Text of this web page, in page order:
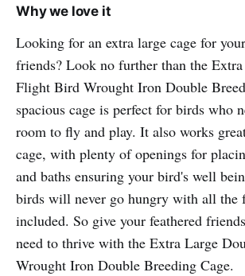
Why we love it
Looking for an extra large cage for
friends? Look no further than the
Flight Bird Wrought Iron Double
spacious cage is perfect for birds who
room to fly and play. It also works
cage, with plenty of openings for
and baths ensuring your bird's well
birds will never go hungry with all the
included. So give your feathered
need to thrive with the Extra Large
Wrought Iron Double Breeding Cage.